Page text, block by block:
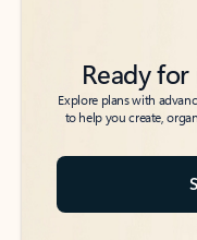
Ready
Explore plans with
to help you create,